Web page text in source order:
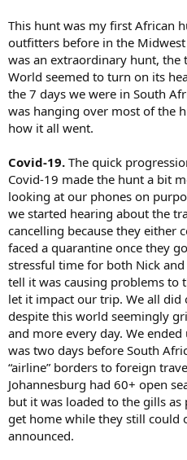
This hunt was my first African
outfitters before in the
was an extraordinary hunt, the
World seemed to turn on its
the 7 days we were in South
was hanging over most of the
how it all went.
Covid-19. The quick
Covid-19 made the hunt a bit
looking at our phones on
we started hearing about the
cancelling because they either
faced a quarantine once they
stressful time for both Nick
tell it was causing problems to
let it impact our trip. We all did
despite this world seemingly
and more every day. We
was two days before South
“airline” borders to foreign
Johannesburg had 60+ open
but it was loaded to the gills
get home while they still could
announced.